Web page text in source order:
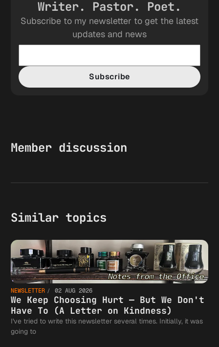
Writer. Pastor. Poet.
Subscribe to my newsletter to get the latest
updates and news
Subscribe
Member discussion
Similar topics
NEWSLETTER 02 AUG 2026
We Keep Choosing Hurt — But We Don't
Have To (A Letter on Kindness)
I've tried to write this newsletter several times. Initially, it was
going to